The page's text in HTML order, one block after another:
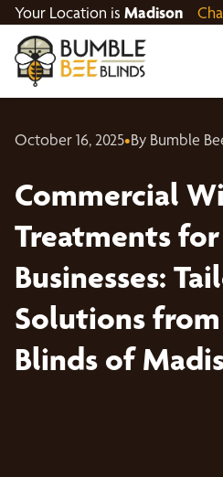
Your Location is Madison
October 16, 2025•By Bumble
Commercial
Treatments
Businesses:
Solutions
Blinds of